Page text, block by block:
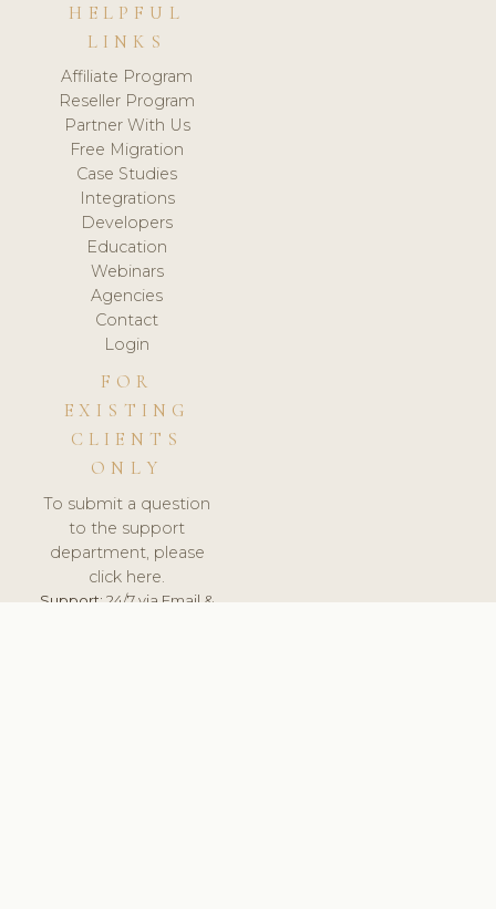
HELPFUL
LINKS
Affiliate Program
Reseller Program
Partner With Us
Free Migration
Case Studies
Integrations
Developers
Education
Webinars
Agencies
Contact
Login
FOR
EXISTING
CLIENTS
ONLY
To submit a question
to the support
department, please
click here.
Support:24/7 via Email &